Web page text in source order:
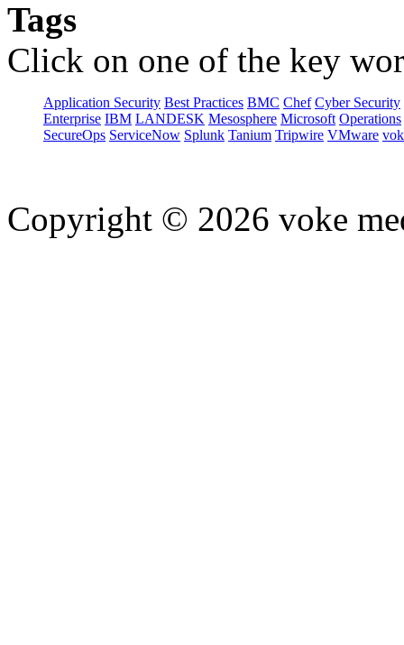
Tags
Click on one of the key
Application Security Best Practices BMC Chef Cyber Security
Enterprise IBM LANDESK Mesosphere Microsoft Operations
SecureOps ServiceNow Splunk Tanium Tripwire VMware
Copyright © 2026 voke